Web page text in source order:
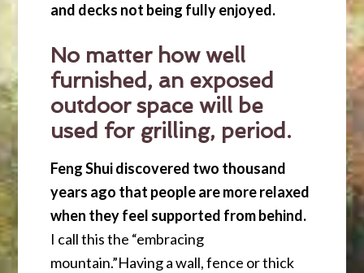
and decks not being fully enjoyed.
No matter how well
furnished, an exposed
outdoor space will be
used for grilling, period.
Feng Shui discovered two thousand
years ago that people are more relaxed
when they feel supported from behind.
I call this the “embracing
mountain.”Having a wall, fence or thick